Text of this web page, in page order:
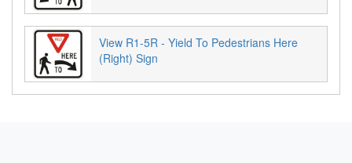
View R1-5R - Yield To Pedestrians Here
(Right) Sign